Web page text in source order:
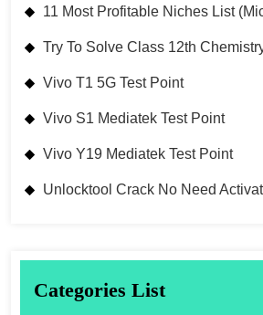
11 Most Profitable Niches List
Try To Solve Class 12th
Vivo T1 5G Test Point
Vivo S1 Mediatek Test Point
Vivo Y19 Mediatek Test Point
Unlocktool Crack No Need
Categories List